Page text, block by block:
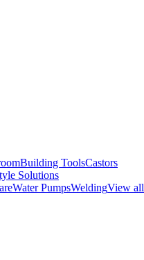
Building ToolsCastors
Solutions
Water PumpsWeldingView all